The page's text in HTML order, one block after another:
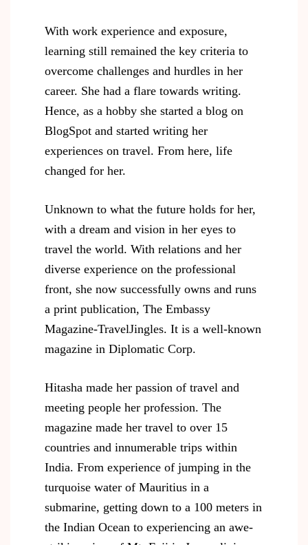
With work experience and exposure,
learning still remained the key criteria to
overcome challenges and hurdles in her
career. She had a flare towards writing.
Hence, as a hobby she started a blog on
BlogSpot and started writing her
experiences on travel. From here, life
changed for her.
Unknown to what the future holds for her,
with a dream and vision in her eyes to
travel the world. With relations and her
diverse experience on the professional
front, she now successfully owns and runs
a print publication, The Embassy
Magazine-TravelJingles. It is a well-known
magazine in Diplomatic Corp.
Hitasha made her passion of travel and
meeting people her profession. The
magazine made her travel to over 15
countries and innumerable trips within
India. From experience of jumping in the
turquoise water of Mauritius in a
submarine, getting down to a 100 meters in
the Indian Ocean to experiencing an awe-